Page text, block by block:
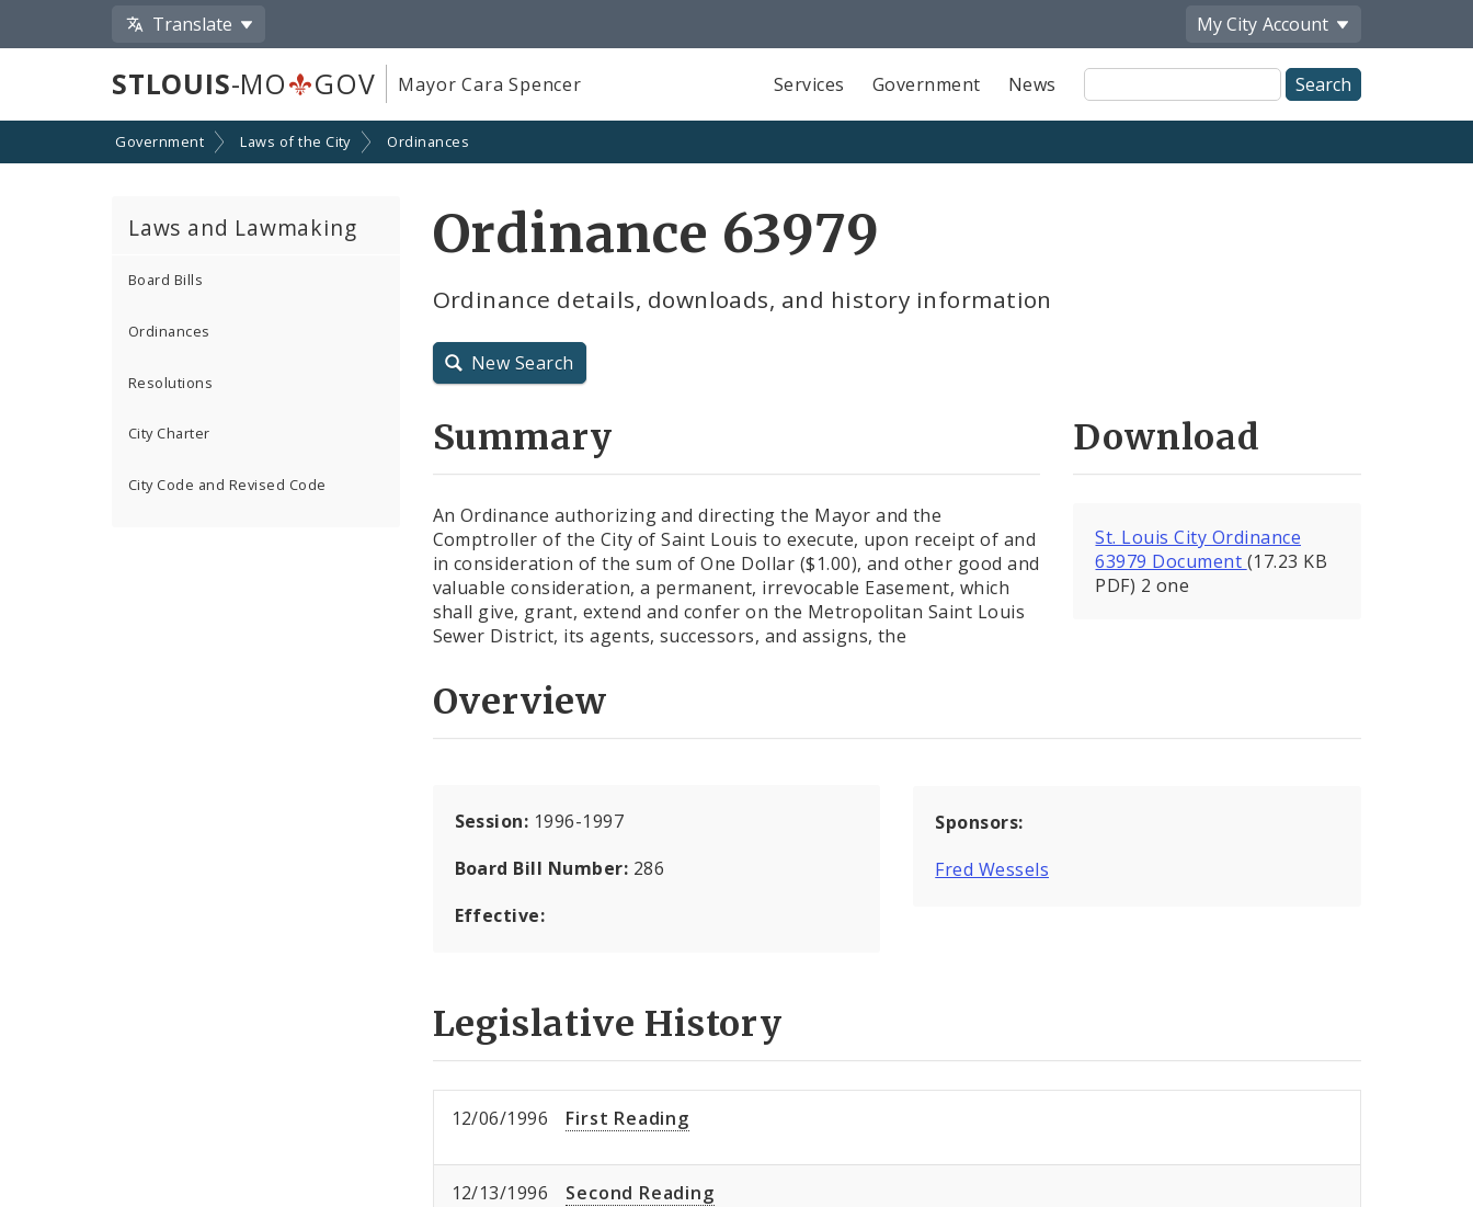
Translate My City Account
STLOUIS-MO GOV Mayor Cara Spencer Services Government News
Site
Search
Government Laws of the City Ordinances
Laws and Lawmaking
Board Bills
Ordinances
Resolutions
City Charter
City Code and Revised Code
Ordinance 63979
Ordinance details, downloads, and history information
New Search
Summary
An Ordinance authorizing and directing the Mayor and the
Comptroller of the City of Saint Louis to execute, upon receipt of and
in consideration of the sum of One Dollar ($1.00), and other good and
valuable consideration, a permanent, irrevocable Easement, which
shall give, grant, extend and confer on the Metropolitan Saint Louis
Sewer District, its agents, successors, and assigns, the
Download
St. Louis City Ordinance
63979 Document (17.23 KB
PDF) 2 one
Overview
Session: 1996-1997
Board Bill Number: 286
Effective:
Sponsors:
Fred Wessels
Legislative History
12/06/1996 First Reading
12/13/1996 Second Reading